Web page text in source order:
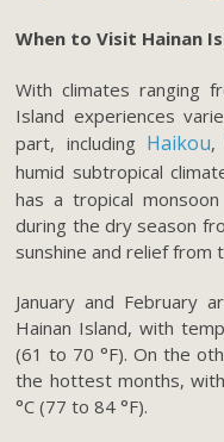
When to Visit Hainan
With climates ranging
Island experiences
part, including Haikou,
humid subtropical
has a tropical
during the dry season
sunshine and relief from
January and February
Hainan Island, with
(61 to 70 °F). On the
the hottest months,
°C (77 to 84 °F).